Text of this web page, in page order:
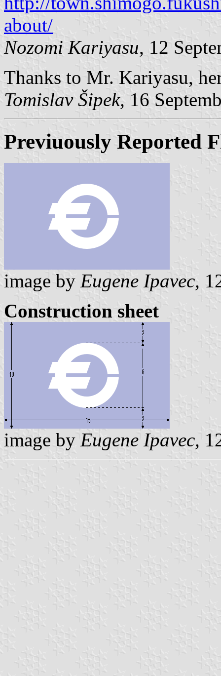
about/
Nozomi Kariyasu, 12
Thanks to Mr. Kariyasu,
Tomislav Šipek, 16
Previuously Reported
image by Eugene Ipavec,
Construction sheet
image by Eugene Ipavec,